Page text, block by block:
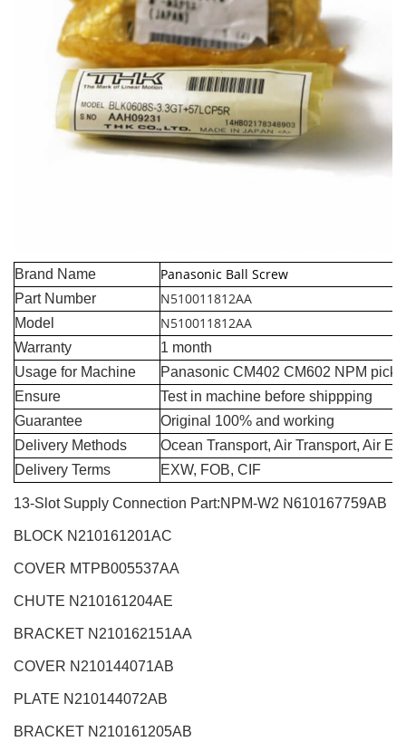
Brand Name Panasonic Ball Screw
Part Number N510011812AA
Model N510011812AA
Warranty
1 month
Usage for Machine
Panasonic CM402 CM602 NPM pick
Ensure
Test in machine before shippping
Guarantee
Original 100% and working
Delivery Methods
Ocean Transport, Air Transport, Air
Delivery Terms
EXW, FOB, CIF
13-Slot Supply Connection Part:NPM-W2 N610167759AB
BLOCK N210161201AC
COVER MTPB005537AA
CHUTE N210161204AE
BRACKET N210162151AA
COVER N210144071AB
PLATE N210144072AB
BRACKET N210161205AB